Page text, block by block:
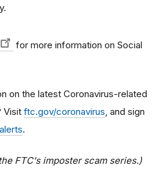
for more information on Social
on the latest Coronavirus-related
Visit ftc.gov/coronavirus , and sign
.
FTC's imposter scam series.)